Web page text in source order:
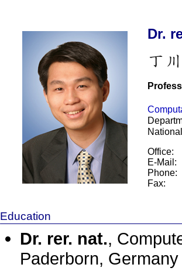
Dr.
Office:
E-Mail:
Phone:
Fax:
Education
Dr. rer. nat.,
Paderborn,